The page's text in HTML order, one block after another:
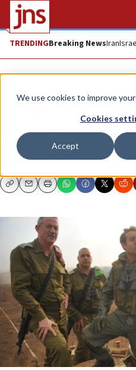
We use cookies to improve
Cookies
Accept
TRENDINGBreaking NewsIran
News Israel News
Syrian withdrawal
alarms Israel
ISRAEL HAYOM
CopyEmailPrint